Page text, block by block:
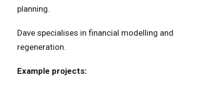
planning.
Dave specialises in financial modelling and
regeneration.
Example projects: